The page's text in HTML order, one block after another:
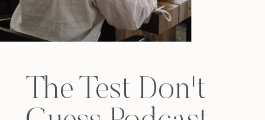
The Test Don't